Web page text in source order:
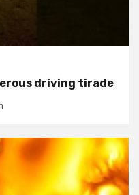
driving tirade